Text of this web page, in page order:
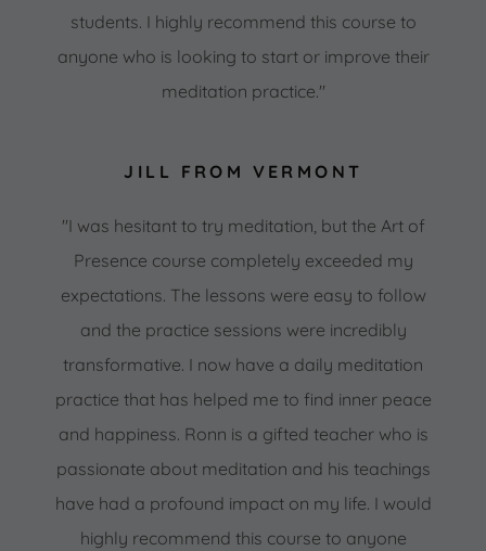
students. I highly recommend this course to
anyone who is looking to start or improve their
meditation practice."
JILL FROM VERMONT
"I was hesitant to try meditation, but the Art of
Presence course completely exceeded my
expectations. The lessons were easy to follow
and the practice sessions were incredibly
transformative. I now have a daily meditation
practice that has helped me to find inner peace
and happiness. Ronn is a gifted teacher who is
passionate about meditation and his teachings
have had a profound impact on my life. I would
highly recommend this course to anyone